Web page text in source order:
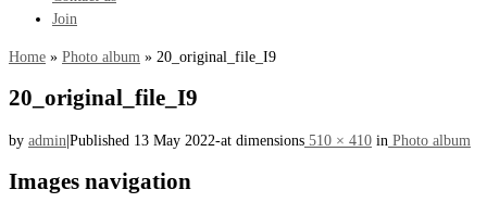
Join
Home » Photo album » 20_original_file_I9
20_original_file_I9
by admin|Published 13 May 2022-at dimensions 510 × 410 in Photo album
Images navigation